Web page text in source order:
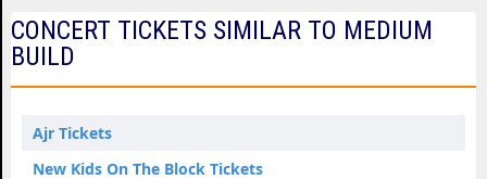
CONCERT TICKETS SIMILAR TO MEDIUM
BUILD
Ajr Tickets
New Kids On The Block Tickets